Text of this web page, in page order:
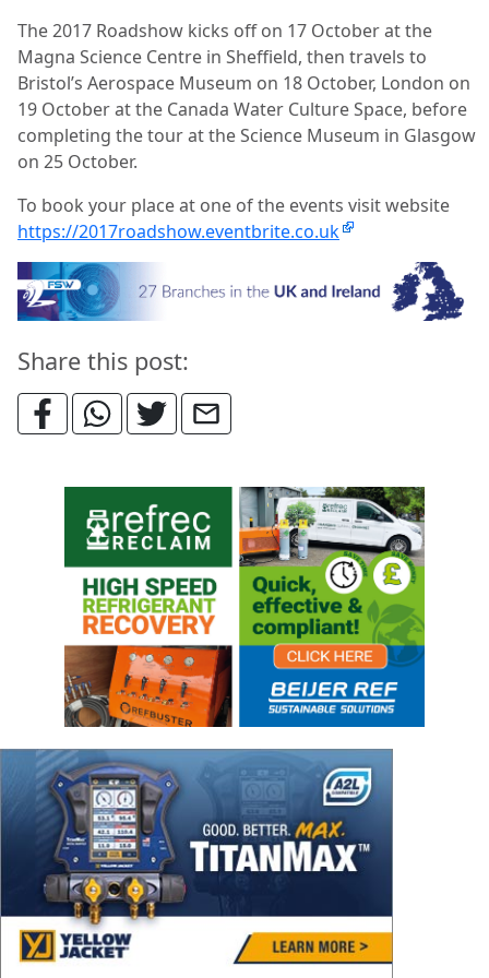
The 2017 Roadshow kicks off on 17 October at the
Magna Science Centre in Sheffield, then travels to
Bristol’s Aerospace Museum on 18 October, London on
19 October at the Canada Water Culture Space, before
completing the tour at the Science Museum in Glasgow
on 25 October.
To book your place at one of the events visit website
https://2017roadshow.eventbrite.co.uk
Share this post: